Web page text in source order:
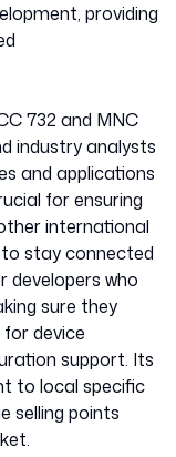
providing
732 and MNC
industry analysts
and applications
for ensuring
international
stay connected
developers who
sure they
device
support. Its
to local specific
selling points